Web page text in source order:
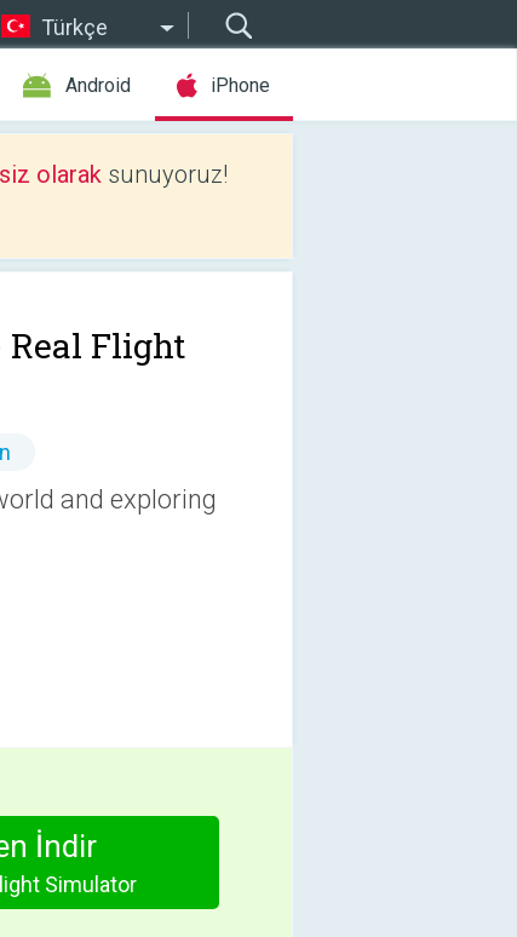
Türkçe
Android iPhone
olarak sunuyoruz!
Real Flight
and exploring
İndir
Simulator